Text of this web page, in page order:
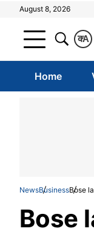
August 8, 2026
A
क
Home
NewsBusinessBose
Bose